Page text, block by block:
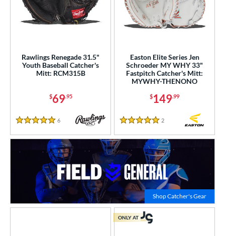
Rawlings Renegade 31.5"
Youth Baseball Catcher's
Mitt: RCM315B
$69.95
5 Stars
6 Reviews
Easton Elite Series Jen
Schroeder MY WHY 33"
Fastpitch Catcher's Mitt:
MYWHY-THENONO
$149.99
5 Stars
2
Click to
Shop Catcher's Gear
ONLY AT